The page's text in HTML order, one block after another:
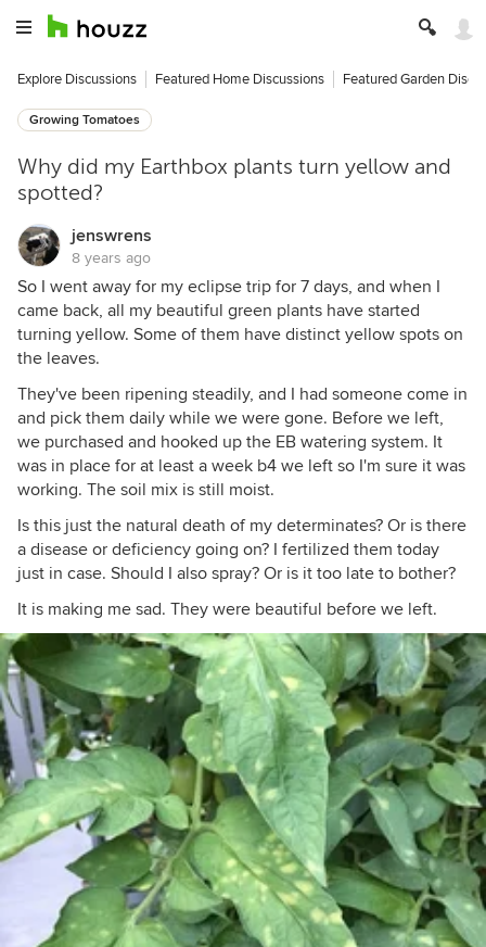
Explore Discussions Featured Home Discussions Featured Garden
Growing Tomatoes
Why did my Earthbox plants turn yellow and
spotted?
jenswrens
8 years ago
So I went away for my eclipse trip for 7 days, and when I
came back, all my beautiful green plants have started
turning yellow. Some of them have distinct yellow spots on
the leaves.
They've been ripening steadily, and I had someone come in
and pick them daily while we were gone. Before we left,
we purchased and hooked up the EB watering system. It
was in place for at least a week b4 we left so I'm sure it was
working. The soil mix is still moist.
Is this just the natural death of my determinates? Or is there
a disease or deficiency going on? I fertilized them today
just in case. Should I also spray? Or is it too late to bother?
It is making me sad. They were beautiful before we left.